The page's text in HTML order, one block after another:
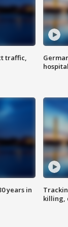
traffic,
years in
killing,